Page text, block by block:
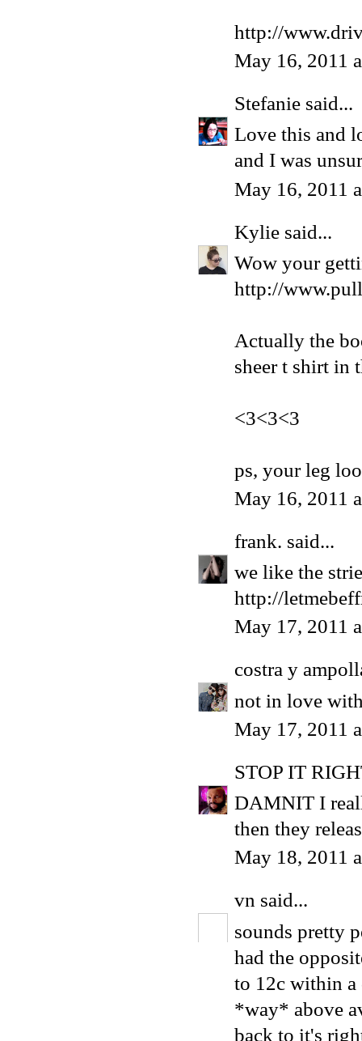
http://
May 16, 2011
Stefanie said...
Love this and
and I was
May 16, 2011
Kylie said...
Wow your
http://
Actually the
sheer t shirt in
<3<3<3
ps, your leg
May 16, 2011
frank. said...
we like the
http://
May 17, 2011
costra y
not in love
May 17, 2011
STOP IT
DAMNIT I
then they
May 18, 2011
vn said...
sounds pretty
had the
to 12c within
*way* above
back to it's